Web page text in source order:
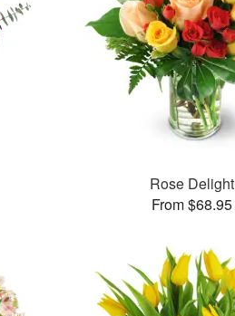
Rose Delight
From $68.95